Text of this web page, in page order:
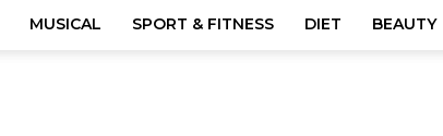
MUSICAL SPORT & FITNESS DIET BEAUTY